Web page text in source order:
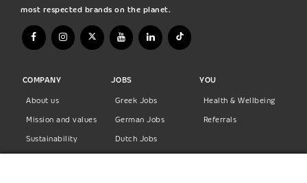
most respected brands on the planet.
COMPANY
About us
Mission and values
Sustainability
JOBS
Greek Jobs
German Jobs
Dutch Jobs
YOU
Health & Wellbeing
Referrals